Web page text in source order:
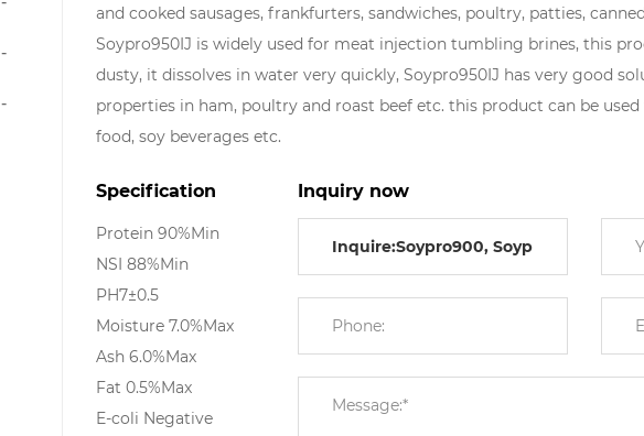
and cooked sausages, frankfurters, sandwiches, poultry, patties,
Soypro950IJ is widely used for meat injection tumbling brines, this
dusty, it dissolves in water very quickly, Soypro950IJ has very good
properties in ham, poultry and roast beef etc. this product can be
food, soy beverages etc.
Specification
Protein 90%Min
NSI 88%Min
PH7±0.5
Moisture 7.0%Max
Ash 6.0%Max
Fat 0.5%Max
E-coli Negative
Inquiry now